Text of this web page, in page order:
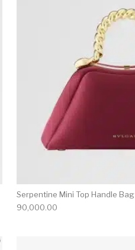
Serpentine Mini Top Handle Bag
90,000.00